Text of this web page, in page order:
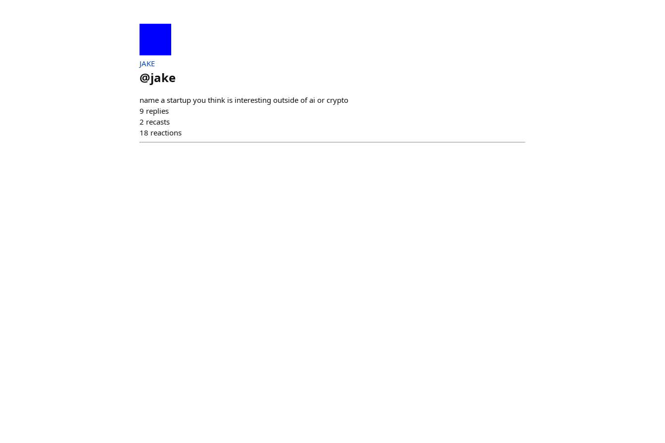
JAKE
@jake
name a startup you think is interesting outside of ai or crypto
9 replies
2 recasts
18 reactions